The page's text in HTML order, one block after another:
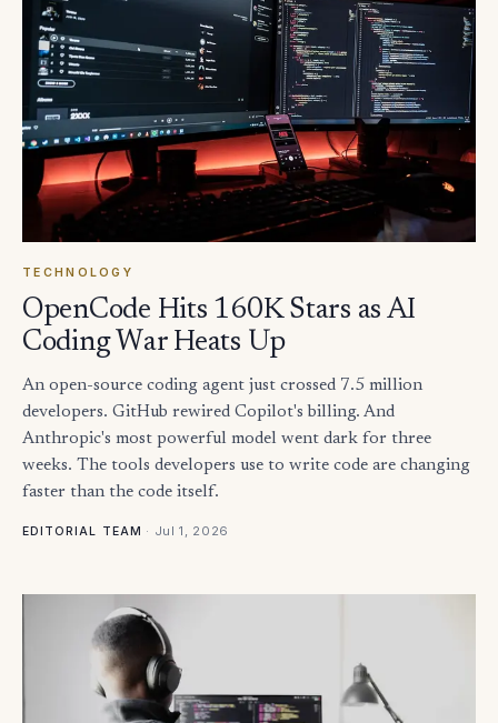
TECHNOLOGY
OpenCode Hits 160K Stars as AI
Coding War Heats Up
An open-source coding agent just crossed 7.5 million
developers. GitHub rewired Copilot's billing. And
Anthropic's most powerful model went dark for three
weeks. The tools developers use to write code are changing
faster than the code itself.
EDITORIAL TEAM · Jul 1, 2026